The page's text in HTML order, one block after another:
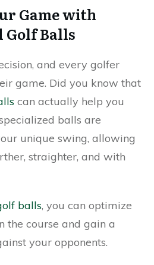
Game with
Golf Balls
and every golfer
game. Did you know that
can actually help you
balls are
unique swing, allowing
straighter, and with
balls, you can optimize
the course and gain a
your opponents.